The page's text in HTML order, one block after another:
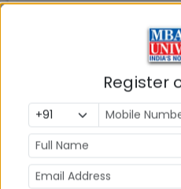
shortlisting,
CAP PI round or IIM
In the first step,
per the IIM Jammu
performance in CAT
step they are
parameters for
Admission Process
Interview (PI) from
Register